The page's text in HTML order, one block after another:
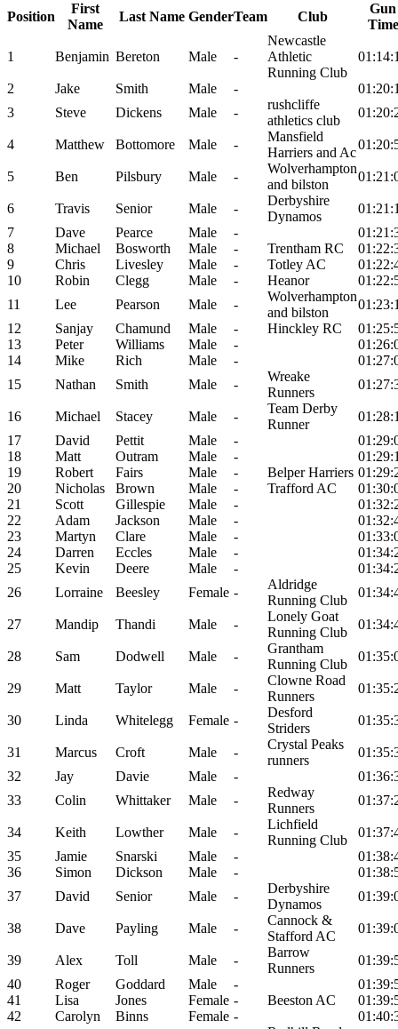
Position
First
Name
Last Name GenderTeam Club
Gun
Time
1 Benjamin Bereton Male -
Newcastle
Athletic
Running Club
2 Jake Smith Male -
3
Steve Dickens Male -
rushcliffe
athletics club
4 Matthew Bottomore Male -
Mansfield
Harriers and Ac
5 Ben Pilsbury Male -
Wolverhampton
and bilston
6 Travis Senior Male -
Derbyshire
Dynamos
7
Dave Pearce Male -
8
Michael Bosworth Male - Trentham RC
9
Chris Livesley Male - Totley AC
10
Robin Clegg Male - Heanor
11
Lee Pearson Male -
Wolverhampton
and bilston
12
Sanjay Chamund Male - Hinckley RC
13
Peter Williams Male -
14
Mike Rich Male -
15
Nathan Smith Male -
Wreake
Runners
16 Michael Stacey Male -
Team Derby
Runner
17
David Pettit Male -
18
Matt Outram Male -
19
Robert Fairs Male - Belper Harriers
20
Nicholas Brown Male - Trafford AC
21
Scott Gillespie Male -
22
Adam Jackson Male -
23
Martyn Clare Male -
24
Darren Eccles Male -
25
Kevin Deere Male -
26
Lorraine Beesley Female -
Aldridge
Running Club
27 Mandip Thandi Male -
Lonely Goat
Running Club
28 Sam Dodwell Male -
Grantham
Running Club
29 Matt Taylor Male -
Clowne Road
Runners
30 Linda Whitelegg Female -
Desford
Striders
31 Marcus Croft Male -
Crystal Peaks
runners
32
Jay Davie Male -
33
Colin Whittaker Male -
Redway
Runners
34 Keith Lowther Male -
Lichfield
Running Club
35
Jamie Snarski Male -
36
Simon Dickson Male -
37
David Senior Male -
Derbyshire
Dynamos
38 Dave Payling Male -
Cannock &
Stafford AC
39 Alex Toll Male -
Barrow
Runners
40
Roger Goddard Male -
41
Lisa Jones Female - Beeston AC
42
Carolyn Binns Female -